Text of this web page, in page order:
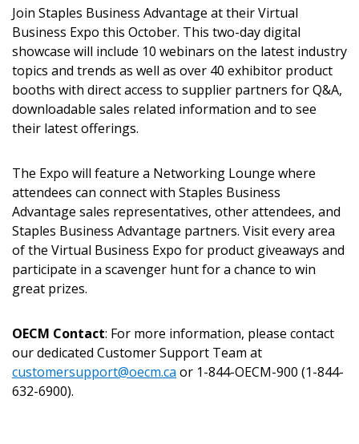
Join Staples Business Advantage at their Virtual
Business Expo this October. This two-day digital
showcase will include 10 webinars on the latest industry
topics and trends as well as over 40 exhibitor product
booths with direct access to supplier partners for Q&A,
downloadable sales related information and to see
their latest offerings.
The Expo will feature a Networking Lounge where
attendees can connect with Staples Business
Advantage sales representatives, other attendees, and
Staples Business Advantage partners. Visit every area
of the Virtual Business Expo for product giveaways and
participate in a scavenger hunt for a chance to win
great prizes.
OECM Contact: For more information, please contact
our dedicated Customer Support Team at
customersupport@oecm.ca or 1-844-OECM-900 (1-844-
632-6900).
Sign In / Create New Account
Returning Users
Password
Password Reset
Email Address